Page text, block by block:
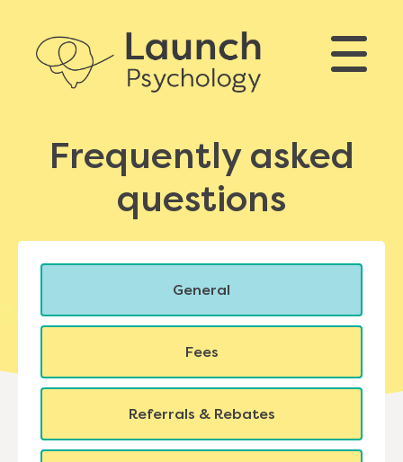
Frequently asked
questions
General
Fees
Referrals & Rebates